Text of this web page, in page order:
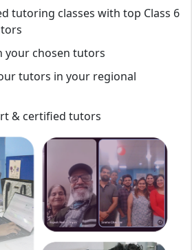
tutoring classes with top Class 6
your chosen tutors
tutors in your regional
& certified tutors